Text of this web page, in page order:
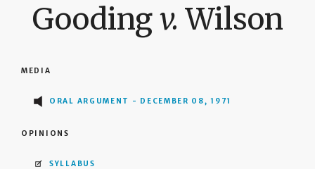
Goodingv. Wilson
MEDIA
ORAL ARGUMENT - DECEMBER 08, 1971
OPINIONS
SYLLABUS